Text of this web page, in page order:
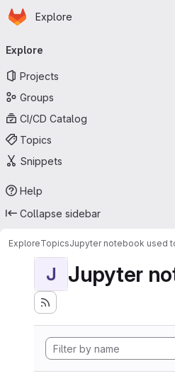
Skip to main content
Homepage
Explore
navigation
Explore
Projects
Groups
CI/CD Catalog
Topics
Snippets
Help
Collapse sidebar
ExploreTopicsJupyter notebook used
J Jupyter